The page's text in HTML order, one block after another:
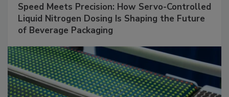
Speed Meets Precision: How Servo-Controlled
Liquid Nitrogen Dosing Is Shaping the Future
of Beverage Packaging